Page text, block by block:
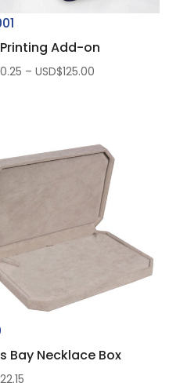
Add-on
0.25 – USD$125.00
USD$125.00
Bay Necklace Box
22.15